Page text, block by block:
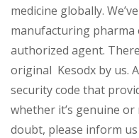
medicine globally.
manufacturing
authorized agent.
original Kesodx by us.
security code that
whether it’s genuine
doubt, please inform